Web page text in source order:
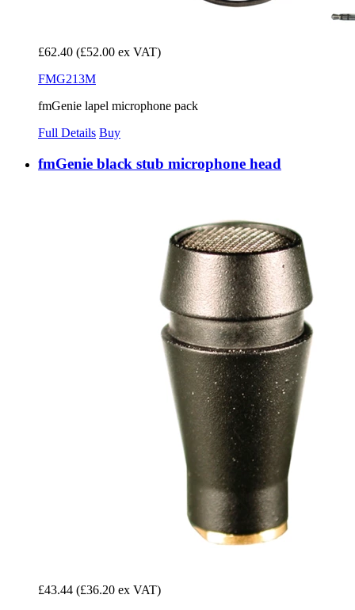
£62.40 (£52.00 ex VAT)
FMG213M
fmGenie lapel microphone pack
Full Details Buy
fmGenie black stub microphone head
£43.44 (£36.20 ex VAT)